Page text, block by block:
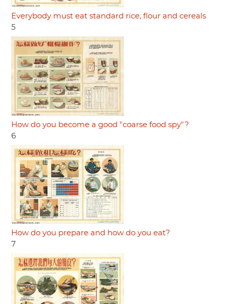
Everybody must eat standard rice, flour and cereals
5
How do you become a good "coarse food spy"?
6
How do you prepare and how do you eat?
7